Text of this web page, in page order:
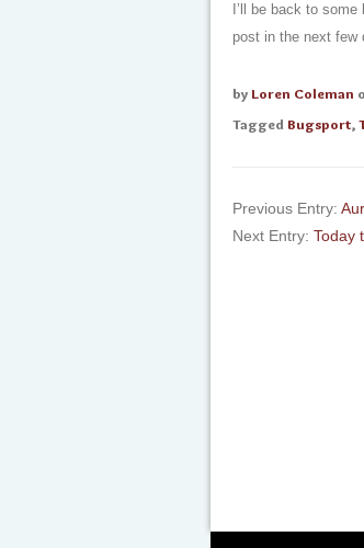
I’ll be back to
post in the next few
by Loren Coleman
Tagged Bugsport,
Previous Entry:
Next Entry: Today